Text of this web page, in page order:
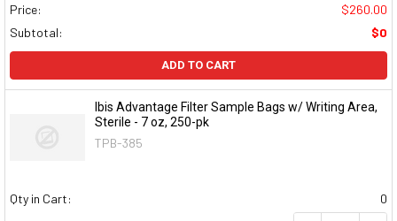
Price:
$260.00
Subtotal:
$0
ADD TO CART
Ibis Advantage Filter Sample Bags w/ Writing Area,
Sterile - 7 oz, 250-pk
TPB-385
Qty in Cart:
0